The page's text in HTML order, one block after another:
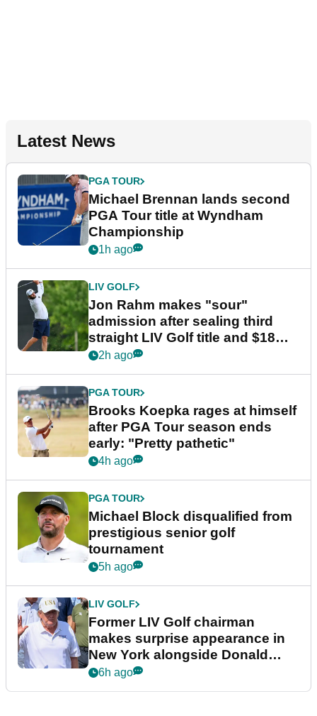
Latest News
PGA TOUR
Michael Brennan lands second
PGA Tour title at Wyndham
Championship
1h ago
LIV GOLF
Jon Rahm makes "sour"
admission after sealing third
straight LIV Golf title and $18m
bonus
2h ago
PGA TOUR
Brooks Koepka rages at himself
after PGA Tour season ends
early: "Pretty pathetic"
4h ago
PGA TOUR
Michael Block disqualified from
prestigious senior golf
tournament
5h ago
LIV GOLF
Former LIV Golf chairman
makes surprise appearance in
New York alongside Donald
Trump
6h ago